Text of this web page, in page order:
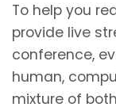
To help you
provide live
conference,
human,
mixture of